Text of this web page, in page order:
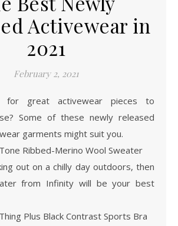
Activewear in
2021
February 2, 2021
for great activewear pieces to
Some of these newly released
garments might suit you.
Ribbed-Merino Wool Sweater
out on a chilly day outdoors, then
from Infinity will be your best
Plus Black Contrast Sports Bra